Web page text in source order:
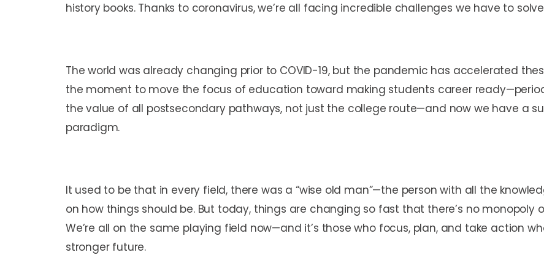
history books. Thanks to coronavirus, we’re all facing incredible challenges we have to
The world was already changing prior to COVID-19, but the pandemic has accelerated
the moment to move the focus of education toward making students career
the value of all postsecondary pathways, not just the college route—and now we have a
paradigm.
It used to be that in every field, there was a “wise old man”—the person with all the
on how things should be. But today, things are changing so fast that there’s no
We’re all on the same playing field now—and it’s those who focus, plan, and take action
stronger future.